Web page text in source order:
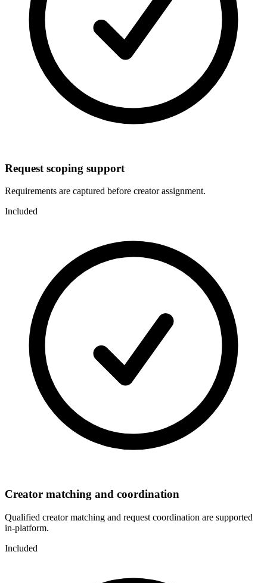
Request scoping support
Requirements are captured before creator assignment.
Included
Creator matching and coordination
Qualified creator matching and request coordination are supported
in-platform.
Included